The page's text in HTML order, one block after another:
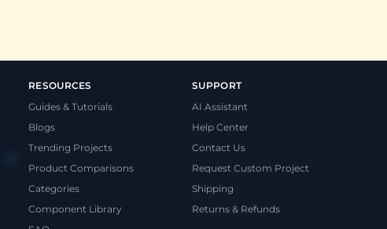
RESOURCES
Guides & Tutorials
Blogs
Trending Projects
Product Comparisons
Categories
Component Library
SUPPORT
AI Assistant
Help Center
Contact Us
Request Custom Project
Shipping
Returns & Refunds